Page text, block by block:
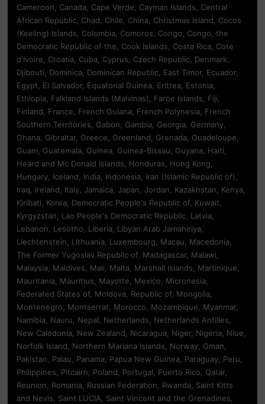
Cameroon, Canada, Cape Verde, Cayman Islands, Central
African Republic, Chad, Chile, China, Christmas Island, Cocos
(Keeling) Islands, Colombia, Comoros, Congo, Congo, the
Democratic Republic of the, Cook Islands, Costa Rica, Cote
d'Ivoire, Croatia, Cuba, Cyprus, Czech Republic, Denmark,
Djibouti, Dominica, Dominican Republic, East Timor, Ecuador,
Egypt, El Salvador, Equatorial Guinea, Eritrea, Estonia,
Ethiopia, Falkland Islands (Malvinas), Faroe Islands, Fiji,
Finland, France, French Guiana, French Polynesia, French
Southern Territories, Gabon, Gambia, Georgia, Germany,
Ghana, Gibraltar, Greece, Greenland, Grenada, Guadeloupe,
Guam, Guatemala, Guinea, Guinea-Bissau, Guyana, Haiti,
Heard and Mc Donald Islands, Honduras, Hong Kong,
Hungary, Iceland, India, Indonesia, Iran (Islamic Republic of),
Iraq, Ireland, Italy, Jamaica, Japan, Jordan, Kazakhstan, Kenya,
Kiribati, Korea, Democratic People's Republic of, Kuwait,
Kyrgyzstan, Lao People's Democratic Republic, Latvia,
Lebanon, Lesotho, Liberia, Libyan Arab Jamahiriya,
Liechtenstein, Lithuania, Luxembourg, Macau, Macedonia,
The Former Yugoslav Republic of, Madagascar, Malawi,
Malaysia, Maldives, Mali, Malta, Marshall Islands, Martinique,
Mauritania, Mauritius, Mayotte, Mexico, Micronesia,
Federated States of, Moldova, Republic of, Mongolia,
Montenegro, Montserrat, Morocco, Mozambique, Myanmar,
Namibia, Nauru, Nepal, Netherlands, Netherlands Antilles,
New Caledonia, New Zealand, Nicaragua, Niger, Nigeria, Niue,
Norfolk Island, Northern Mariana Islands, Norway, Oman,
Pakistan, Palau, Panama, Papua New Guinea, Paraguay, Peru,
Philippines, Pitcairn, Poland, Portugal, Puerto Rico, Qatar,
Reunion, Romania, Russian Federation, Rwanda, Saint Kitts
and Nevis, Saint LUCIA, Saint Vincent and the Grenadines,